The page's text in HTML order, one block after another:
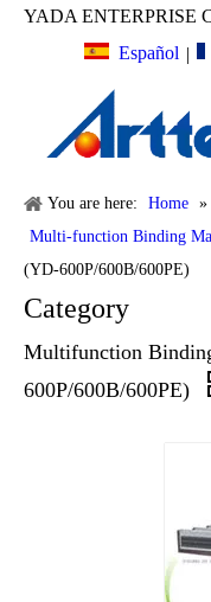
YADA ENTERPRISE
Español |
You are here: Home »
Multi-function Binding
(YD-600P/600B/600PE)
Category
Multifunction
600P/600B/600PE)